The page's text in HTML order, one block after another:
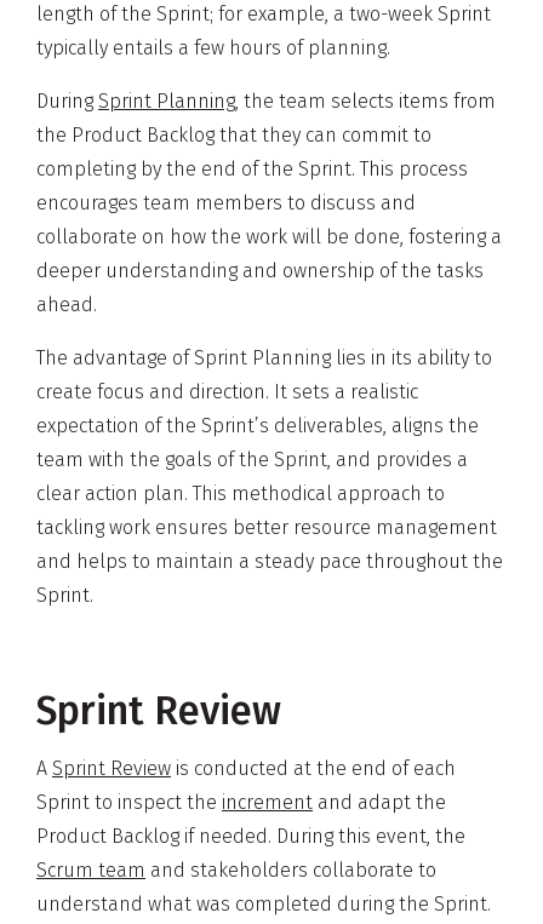
length of the Sprint; for example, a two-week Sprint
typically entails a few hours of planning.
During Sprint Planning , the team selects items from
the Product Backlog that they can commit to
completing by the end of the Sprint. This process
encourages team members to discuss and
collaborate on how the work will be done, fostering a
deeper understanding and ownership of the tasks
ahead.
The advantage of Sprint Planning lies in its ability to
create focus and direction. It sets a realistic
expectation of the Sprint’s deliverables, aligns the
team with the goals of the Sprint, and provides a
clear action plan. This methodical approach to
tackling work ensures better resource management
and helps to maintain a steady pace throughout the
Sprint.
Sprint Review
A Sprint Review is conducted at the end of each
Sprint to inspect the increment and adapt the
Product Backlog if needed. During this event, the
Scrum team and stakeholders collaborate to
understand what was completed during the Sprint.